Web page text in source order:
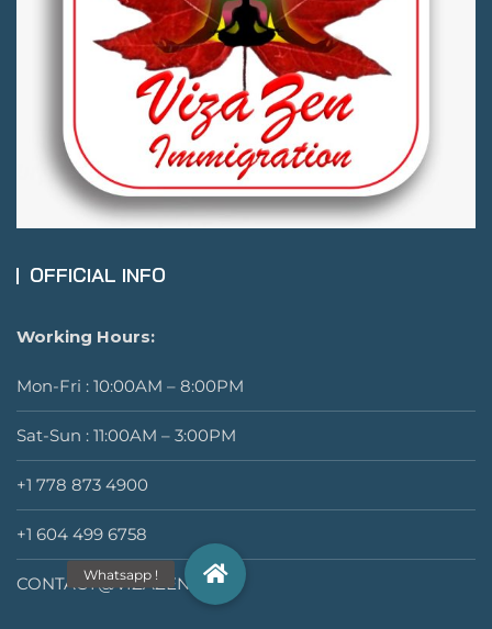
OFFICIAL INFO
Working Hours:
Mon-Fri : 10:00AM – 8:00PM
Sat-Sun : 11:00AM – 3:00PM
+1 778 873 4900
+1 604 499 6758
CONTACT@VIZAZEN.COM